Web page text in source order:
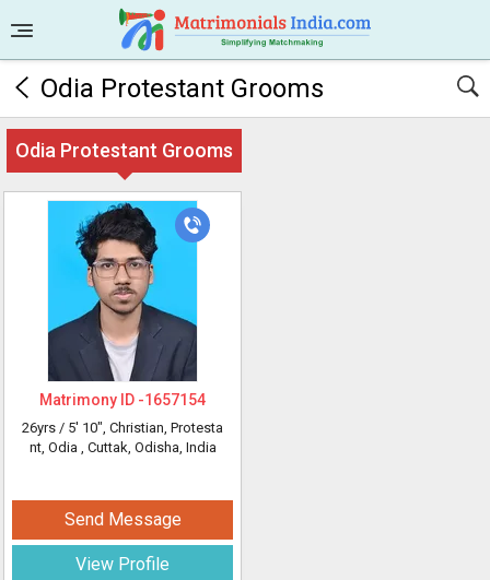
Odia Protestant Grooms
Odia Protestant Grooms
Matrimony ID -1657154
26yrs / 5' 10", Christian, Protesta
nt, Odia , Cuttak, Odisha, India
Send Message
View Profile